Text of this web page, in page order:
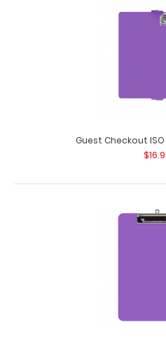
Citation Clipboard - Lilac
Guest Checkout